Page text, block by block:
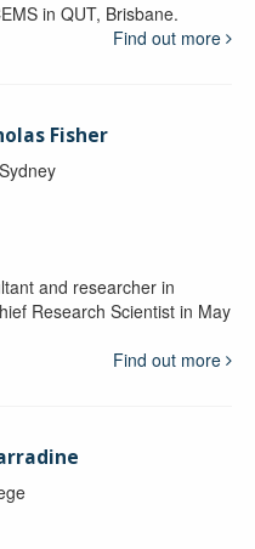
in QUT, Brisbane.
Find out more
Fisher
and researcher in
Research Scientist in May
Find out more